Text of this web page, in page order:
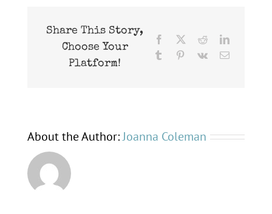
Share This Story,
Choose Your
Platform!
Facebook RedditLinkedIn
Tumblr Pinterest
Vk Email
About the Author:Joanna Coleman